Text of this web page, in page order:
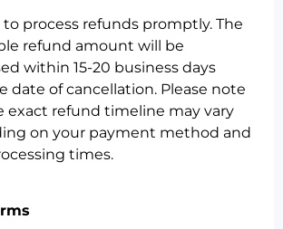
to process refunds promptly. The
refund amount will be
within 15-20 business days
date of cancellation. Please note
exact refund timeline may vary
on your payment method and
times.